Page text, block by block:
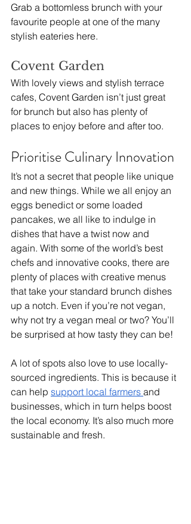
Grab a bottomless brunch with your
favourite people at one of the many
stylish eateries here.
Covent Garden
With lovely views and stylish terrace
cafes, Covent Garden isn’t just great
for brunch but also has plenty of
places to enjoy before and after too.
Prioritise Culinary Innovation
It’s not a secret that people like unique
and new things. While we all enjoy an
eggs benedict or some loaded
pancakes, we all like to indulge in
dishes that have a twist now and
again. With some of the world’s best
chefs and innovative cooks, there are
plenty of places with creative menus
that take your standard brunch dishes
up a notch. Even if you’re not vegan,
why not try a vegan meal or two? You’ll
be surprised at how tasty they can be!
A lot of spots also love to use locally-
sourced ingredients. This is because it
can help support local farmers and
businesses, which in turn helps boost
the local economy. It’s also much more
sustainable and fresh.